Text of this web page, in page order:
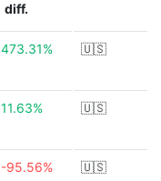
diff.
473.31% 🇺🇸
11.63% 🇺🇸
-95.56% 🇺🇸